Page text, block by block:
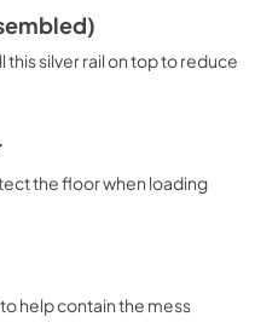
silver rail on top to reduce
the floor when loading
help contain the mess